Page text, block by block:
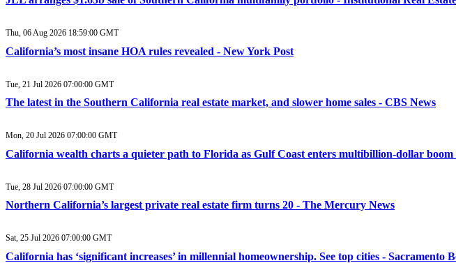
Thu, 06 Aug 2026 18:59:00 GMT
California’s most insane HOA rules revealed - New York Post
Tue, 21 Jul 2026 07:00:00 GMT
The latest in the Southern California real estate market, and slower home sales - CBS News
Mon, 20 Jul 2026 07:00:00 GMT
California wealth charts a quieter path to Florida as Gulf Coast enters multibillion-dollar boom
Tue, 28 Jul 2026 07:00:00 GMT
Northern California’s largest private real estate firm turns 20 - The Mercury News
Sat, 25 Jul 2026 07:00:00 GMT
California has ‘significant increases’ in millennial homeownership. See top cities - Sacramento